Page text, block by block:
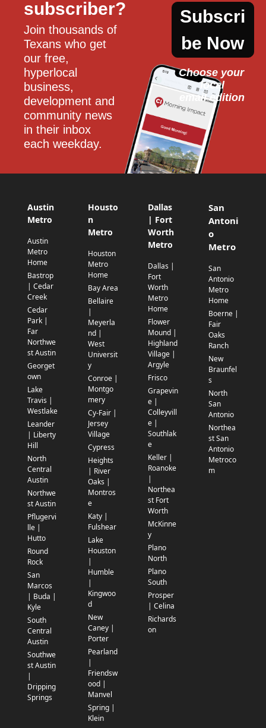
subscriber?
Join thousands of
Texans who get
our free,
hyperlocal
business,
development and
community news
in their inbox
each weekday.
Subscri
be Now
Choose your
local
email edition
Austin
Metro
Austin
Metro
Home
Bastrop
| Cedar
Creek
Cedar
Park |
Far
Northwe
st Austin
Georget
own
Lake
Travis |
Westlake
Leander
| Liberty
Hill
North
Central
Austin
Northwe
st Austin
Pflugervi
lle |
Hutto
Round
Rock
San
Marcos
| Buda |
Kyle
South
Central
Austin
Southwe
st Austin
|
Dripping
Springs
Housto
n
Metro
Houston
Metro
Home
Bay Area
Bellaire
|
Meyerla
nd |
West
Universit
y
Conroe |
Montgo
mery
Cy-Fair |
Jersey
Village
Cypress
Heights
| River
Oaks |
Montros
e
Katy |
Fulshear
Lake
Houston
|
Humble
|
Kingwoo
d
New
Caney |
Porter
Pearland
|
Friendsw
ood |
Manvel
Spring |
Klein
Dallas
| Fort
Worth
Metro
Dallas |
Fort
Worth
Metro
Home
Flower
Mound |
Highland
Village |
Argyle
Frisco
Grapevin
e |
Colleyvill
e |
Southlak
e
Keller |
Roanoke
|
Northea
st Fort
Worth
McKinne
y
Plano
North
Plano
South
Prosper
| Celina
Richards
on
San
Antoni
o
Metro
San
Antonio
Metro
Home
Boerne |
Fair
Oaks
Ranch
New
Braunfel
s
North
San
Antonio
Northea
st San
Antonio
Metroco
m